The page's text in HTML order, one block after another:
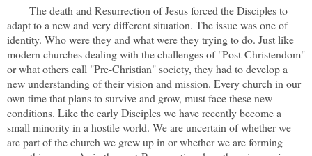
The death and Resurrection of Jesus forced the Disciples to
adapt to a new and very different situation. The issue was one of
identity. Who were they and what were they trying to do. Just like
modern churches dealing with the challenges of "Post-Christendom"
or what others call "Pre-Christian" society, they had to develop a
new understanding of their vision and mission. Every church in our
own time that plans to survive and grow, must face these new
conditions. Like the early Disciples we have recently become a
small minority in a hostile world. We are uncertain of whether we
are part of the church we grew up in or whether we are forming